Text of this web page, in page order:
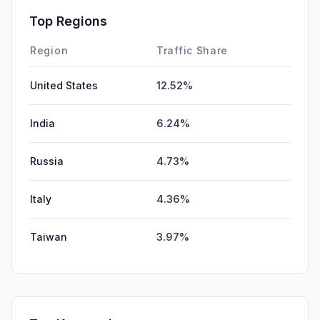
Top Regions
Region Traffic Share
United States 12.52%
India 6.24%
Russia 4.73%
Italy 4.36%
Taiwan 3.97%